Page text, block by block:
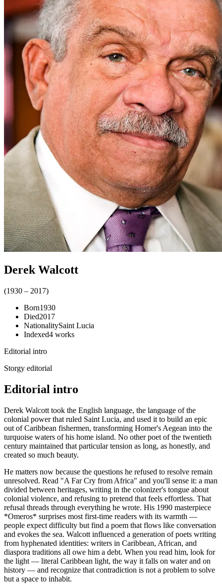
Derek Walcott
(1930 – 2017)
Born1930
Died2017
NationalitySaint Lucia
Indexed4 works
Editorial intro
Storgy editorial
Editorial intro
Derek Walcott took the English language, the language of the
colonial power that ruled Saint Lucia, and used it to build an epic
out of Caribbean fishermen, transforming Homer's Aegean into the
turquoise waters of his home island. No other poet of the twentieth
century maintained that particular tension as long, as honestly, and
created so much beauty.
He matters now because the questions he refused to resolve remain
unresolved. Read "A Far Cry from Africa" and you'll sense it: a man
divided between heritages, writing in the colonizer's tongue about
colonial violence, and refusing to pretend that feels effortless. That
refusal threads through everything he wrote. His 1990 masterpiece
*Omeros* surprises most first-time readers with its warmth —
people expect difficulty but find a poem that flows like conversation
and evokes the sea. Walcott influenced a generation of poets writing
from hyphenated identities: writers in Caribbean, African, and
diaspora traditions all owe him a debt. When you read him, look for
the light — literal Caribbean light, the way it falls on water and on
history — and recognize that contradiction is not a problem to solve
but a space to inhabit.